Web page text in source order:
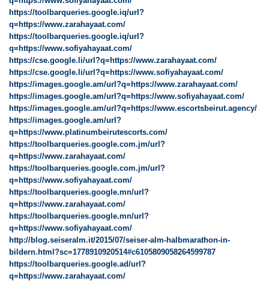
https://toolbarqueries.google.iq/url?
q=https://www.zarahayaat.com/
https://toolbarqueries.google.iq/url?
q=https://www.sofiyahayaat.com/
https://cse.google.li/url?q=https://www.zarahayaat.com/
https://cse.google.li/url?q=https://www.sofiyahayaat.com/
https://images.google.am/url?q=https://www.zarahayaat.com/
https://images.google.am/url?q=https://www.sofiyahayaat.com/
https://images.google.am/url?q=https://www.escortsbeirut.agency/
https://images.google.am/url?
q=https://www.platinumbeirutescorts.com/
https://toolbarqueries.google.com.jm/url?
q=https://www.zarahayaat.com/
https://toolbarqueries.google.com.jm/url?
q=https://www.sofiyahayaat.com/
https://toolbarqueries.google.mn/url?
q=https://www.zarahayaat.com/
https://toolbarqueries.google.mn/url?
q=https://www.sofiyahayaat.com/
http://blog.seiseralm.it/2015/07/seiser-alm-halbmarathon-in-
bildern.html?sc=1778910920514#c6105809058264599787
https://toolbarqueries.google.ad/url?
q=https://www.zarahayaat.com/